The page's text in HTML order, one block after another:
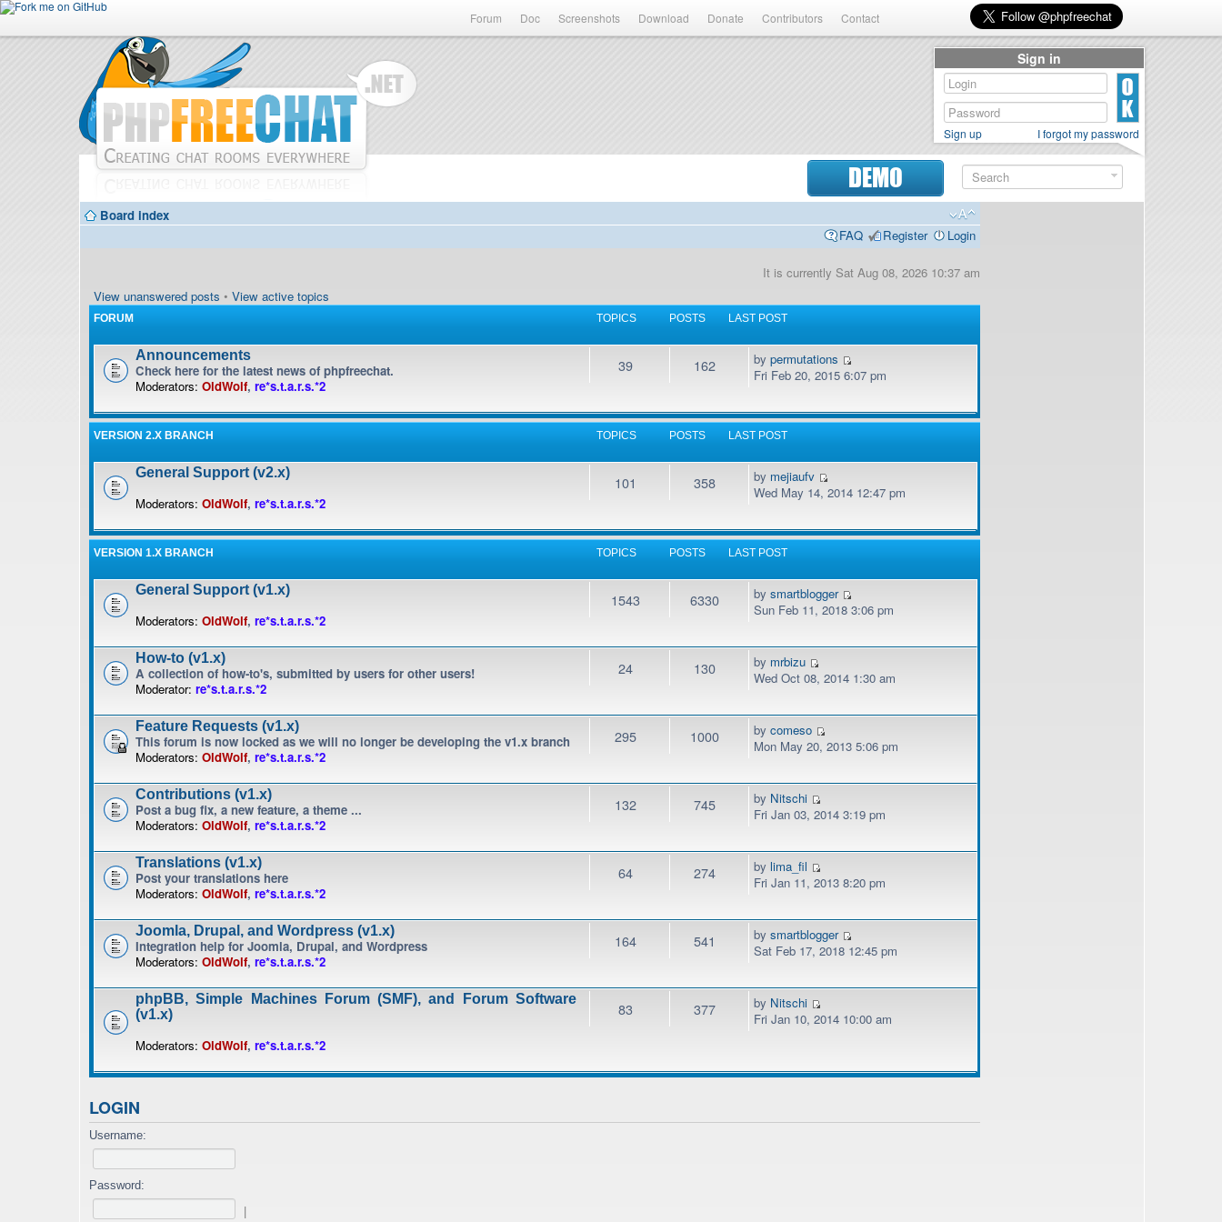
Forum Doc Screenshots Download Donate Contributors Contact
DEMO
Board index
FAQ
Register Login
It is currently Sat Aug 08, 2026 10:37 am
View unanswered posts • View active topics
FORUM TOPICS POSTS LAST POST
Announcements
Check here for the latest news of phpfreechat.
Moderators: OldWolf, re*s.t.a.r.s.*2
39 162 bypermutations
Fri Feb 20, 2015 6:07 pm
VERSION 2.X BRANCH TOPICS POSTS LAST POST
General Support (v2.x)
Moderators: OldWolf, re*s.t.a.r.s.*2
101 358 by mejiaufv
Wed May 14, 2014 12:47 pm
VERSION 1.X BRANCH TOPICS POSTS LAST POST
General Support (v1.x)
Moderators: OldWolf, re*s.t.a.r.s.*2
1543 6330 bysmartblogger
Sun Feb 11, 2018 3:06 pm
How-to (v1.x)
A collection of how-to's, submitted by users for other users!
Moderator: re*s.t.a.r.s.*2
24 130 by mrbizu
Wed Oct 08, 2014 1:30 am
Feature Requests (v1.x)
This forum is now locked as we will no longer be developing the v1.x branch
Moderators: OldWolf, re*s.t.a.r.s.*2
295 1000 bycomeso
Mon May 20, 2013 5:06 pm
Contributions (v1.x)
Post a bug fix, a new feature, a theme ...
Moderators: OldWolf, re*s.t.a.r.s.*2
132 745 by Nitschi
Fri Jan 03, 2014 3:19 pm
Translations (v1.x)
Post your translations here
Moderators: OldWolf, re*s.t.a.r.s.*2
64 274 by lima_fil
Fri Jan 11, 2013 8:20 pm
Joomla, Drupal, and Wordpress (v1.x)
Integration help for Joomla, Drupal, and Wordpress
Moderators: OldWolf, re*s.t.a.r.s.*2
164 541 bysmartblogger
Sat Feb 17, 2018 12:45 pm
phpBB, Simple Machines Forum (SMF), and Forum Software
(v1.x)
Moderators: OldWolf, re*s.t.a.r.s.*2
83 377 by Nitschi
Fri Jan 10, 2014 10:00 am
LOGIN
Username:
Password:
Sign in
Sign up I forgot my password